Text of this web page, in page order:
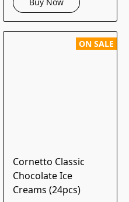
ON SALE
Cornetto Classic
Chocolate Ice
Creams (24pcs)